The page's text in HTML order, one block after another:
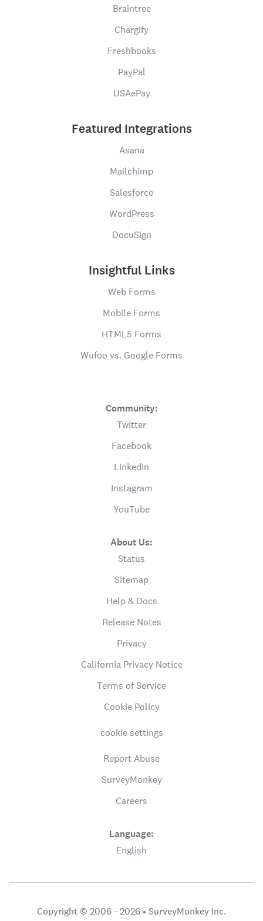
Braintree
Chargify
Freshbooks
PayPal
USAePay
Featured Integrations
Asana
Mailchimp
Salesforce
WordPress
DocuSign
Insightful Links
Web Forms
Mobile Forms
HTML5 Forms
Wufoo vs. Google Forms
Community:
Twitter
Facebook
LinkedIn
Instagram
YouTube
About Us:
Status
Sitemap
Help & Docs
Release Notes
Privacy
California Privacy Notice
Terms of Service
Cookie Policy
cookie settings
Report Abuse
SurveyMonkey
Careers
Language:
English
Copyright © 2006 - 2026 • SurveyMonkey Inc.